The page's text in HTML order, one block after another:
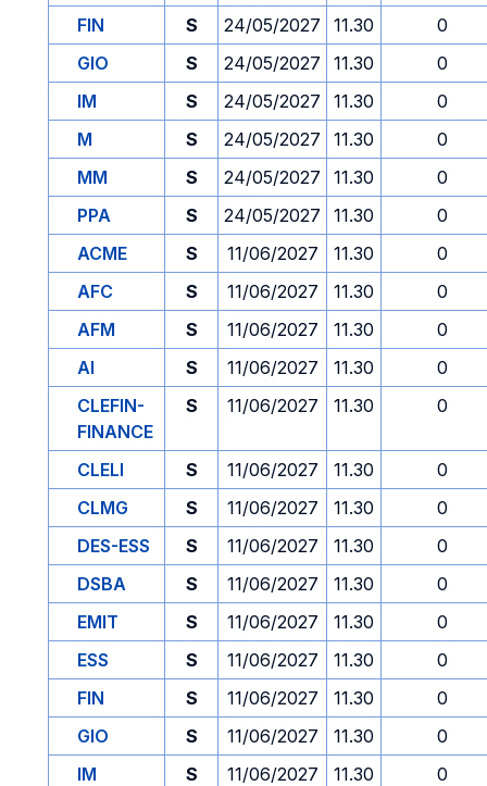
FIN
S 24/05/2027 11.30
0
GIO
S 24/05/2027 11.30
0
IM
S 24/05/2027 11.30
0
M
S 24/05/2027 11.30
0
MM
S 24/05/2027 11.30
0
PPA
S 24/05/2027 11.30
0
ACME
S 11/06/2027 11.30
0
AFC
S 11/06/2027 11.30
0
AFM
S 11/06/2027 11.30
0
AI
S 11/06/2027 11.30
0
CLEFIN-
FINANCE
S 11/06/2027 11.30 0
CLELI S 11/06/2027 11.30
0
CLMG
S 11/06/2027 11.30
0
DES-ESS
S 11/06/2027 11.30
0
DSBA
S 11/06/2027 11.30
0
EMIT
S 11/06/2027 11.30
0
ESS
S 11/06/2027 11.30
0
FIN
S 11/06/2027 11.30
0
GIO
S 11/06/2027 11.30
0
IM
S 11/06/2027 11.30
0